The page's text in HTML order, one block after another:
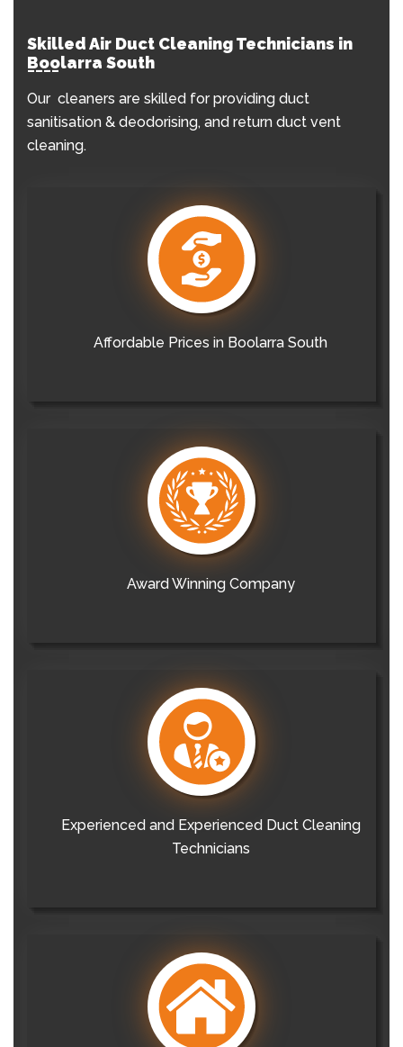
Skilled Air Duct Cleaning Technicians in
Boolarra South
Our cleaners are skilled for providing duct
sanitisation & deodorising, and return duct vent
cleaning.
Affordable Prices in Boolarra South
Award Winning Company
Experienced and Experienced Duct Cleaning
Technicians